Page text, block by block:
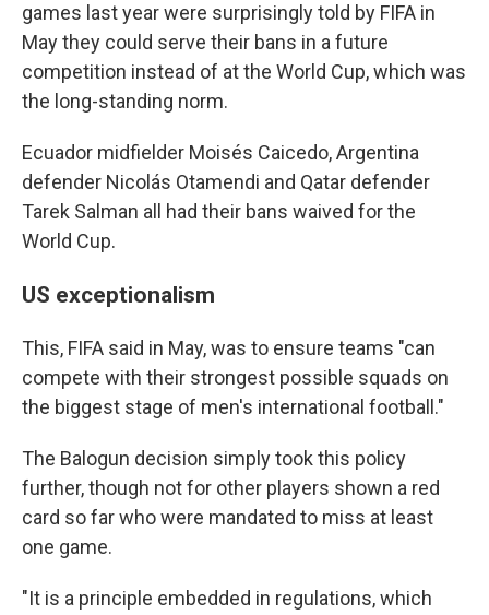
games last year were surprisingly told by FIFA in
May they could serve their bans in a future
competition instead of at the World Cup, which was
the long-standing norm.
Ecuador midfielder Moisés Caicedo, Argentina
defender Nicolás Otamendi and Qatar defender
Tarek Salman all had their bans waived for the
World Cup.
US exceptionalism
This, FIFA said in May, was to ensure teams "can
compete with their strongest possible squads on
the biggest stage of men's international football."
The Balogun decision simply took this policy
further, though not for other players shown a red
card so far who were mandated to miss at least
one game.
"It is a principle embedded in regulations, which